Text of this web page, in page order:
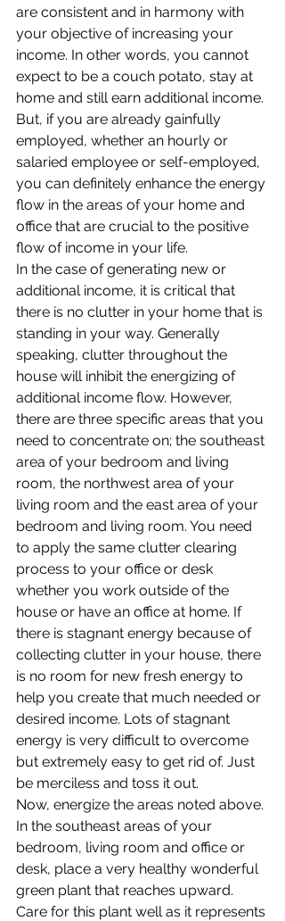
are consistent and in harmony with
your objective of increasing your
income. In other words, you cannot
expect to be a couch potato, stay at
home and still earn additional income.
But, if you are already gainfully
employed, whether an hourly or
salaried employee or self-employed,
you can definitely enhance the energy
flow in the areas of your home and
office that are crucial to the positive
flow of income in your life.
In the case of generating new or
additional income, it is critical that
there is no clutter in your home that is
standing in your way. Generally
speaking, clutter throughout the
house will inhibit the energizing of
additional income flow. However,
there are three specific areas that you
need to concentrate on; the southeast
area of your bedroom and living
room, the northwest area of your
living room and the east area of your
bedroom and living room. You need
to apply the same clutter clearing
process to your office or desk
whether you work outside of the
house or have an office at home. If
there is stagnant energy because of
collecting clutter in your house, there
is no room for new fresh energy to
help you create that much needed or
desired income. Lots of stagnant
energy is very difficult to overcome
but extremely easy to get rid of. Just
be merciless and toss it out.
Now, energize the areas noted above.
In the southeast areas of your
bedroom, living room and office or
desk, place a very healthy wonderful
green plant that reaches upward.
Care for this plant well as it represents